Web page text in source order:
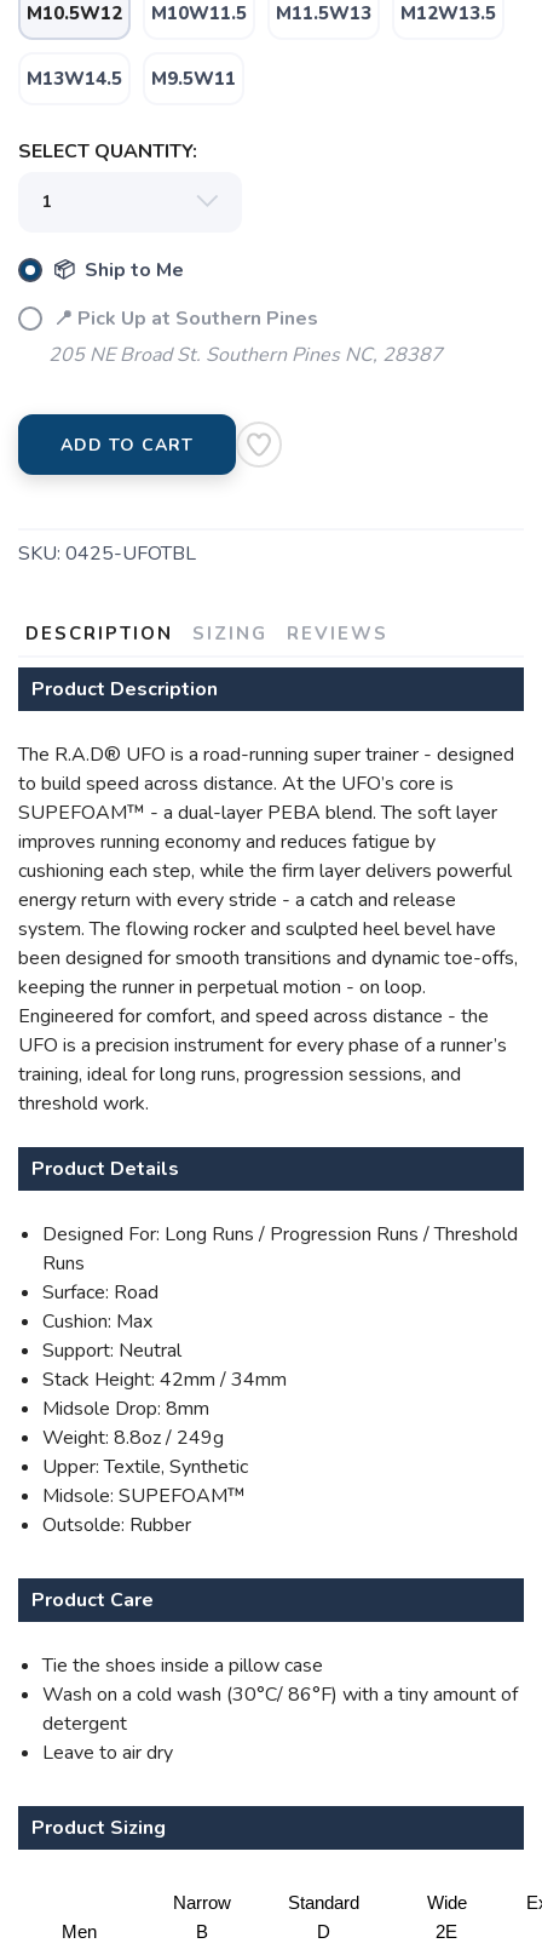
M10.5W12 M10W11.5 M11.5W13 M12W13.5
M13W14.5 M9.5W11
SELECT QUANTITY:
📦 Ship to Me
📍 Pick Up at Southern Pines
205 NE Broad St. Southern Pines NC, 28387
ADD TO CART
SKU: 0425-UFOTBL
DESCRIPTION SIZING REVIEWS
Product Description
The R.A.D® UFO is a road-running super trainer - designed
to build speed across distance. At the UFO’s core is
SUPEFOAM™ - a dual-layer PEBA blend. The soft layer
improves running economy and reduces fatigue by
cushioning each step, while the firm layer delivers powerful
energy return with every stride - a catch and release
system. The flowing rocker and sculpted heel bevel have
been designed for smooth transitions and dynamic toe-offs,
keeping the runner in perpetual motion - on loop.
Engineered for comfort, and speed across distance - the
UFO is a precision instrument for every phase of a runner’s
training, ideal for long runs, progression sessions, and
threshold work.
Product Details
Designed For: Long Runs / Progression Runs / Threshold
Runs
Surface: Road
Cushion: Max
Support: Neutral
Stack Height: 42mm / 34mm
Midsole Drop: 8mm
Weight: 8.8oz / 249g
Upper: Textile, Synthetic
Midsole: SUPEFOAM™
Outsolde: Rubber
Product Care
Tie the shoes inside a pillow case
Wash on a cold wash (30°C/ 86°F) with a tiny amount of
detergent
Leave to air dry
Product Sizing
Narrow Standard Wide
Men
B D 2E